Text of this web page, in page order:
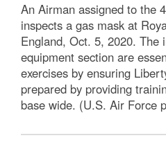
An Airman assigned to the
inspects a gas mask at
England, Oct. 5, 2020. The
equipment section are
exercises by ensuring
prepared by providing
base wide. (U.S. Air Force